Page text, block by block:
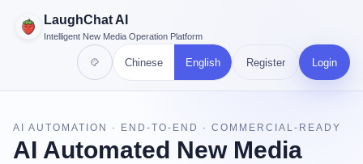
LaughChat AI
Intelligent New Media Operation Platform
Chinese English Register Login
AI AUTOMATION · END-TO-END · COMMERCIAL-READY
AI Automated New Media